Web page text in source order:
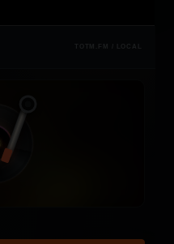
TOTM.FM / LOCAL